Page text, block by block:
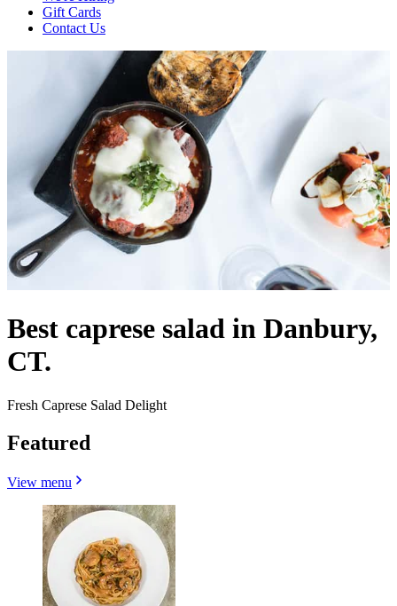
Gift Cards
Contact Us
Best caprese salad in Danbury,
CT.
Fresh Caprese Salad Delight
Featured
View menu